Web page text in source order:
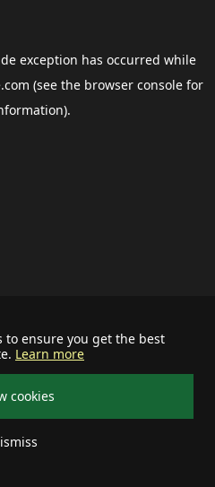
to ensure you get the best
Learn more
cookies
exception has occurred while
(see the browser consolefor